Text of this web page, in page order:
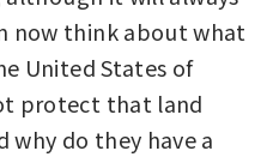
now think about what
United States of
protect that land
why do they have a